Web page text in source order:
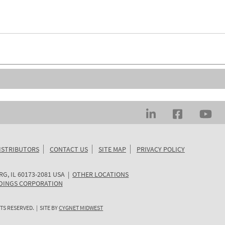
CONTACT US SITE MAP PRIVACY POLICY
, IL60173-2081 USA |OTHER LOCATIONS
CORPORATION
RESERVED. | SITE BYCYGNET MIDWEST